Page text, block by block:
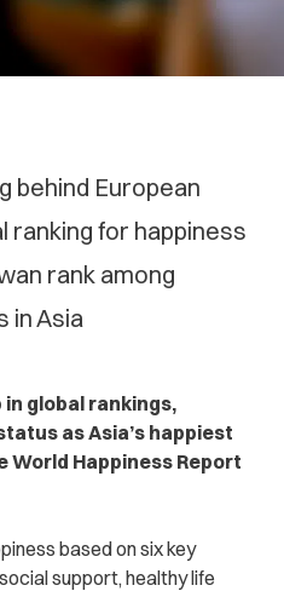
behind European
ranking for happiness
rank among
in Asia
global rankings,
as Asia’s happiest
Happiness Report
based on six key
support, healthy life